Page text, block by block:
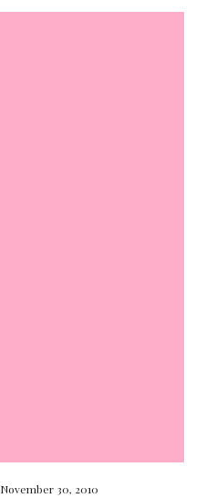
November 30, 2010